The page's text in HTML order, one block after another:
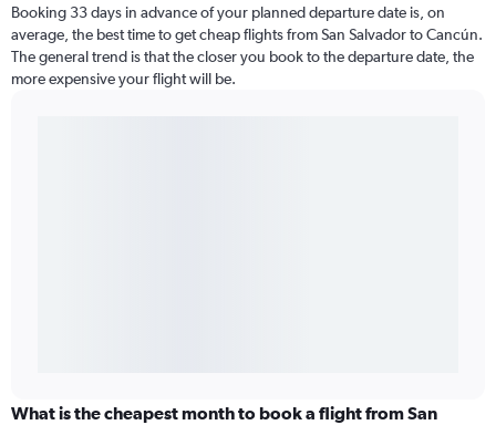
Booking 33 days in advance of your planned departure date is, on
average, the best time to get cheap flights from San Salvador to Cancún.
The general trend is that the closer you book to the departure date, the
more expensive your flight will be.
What is the cheapest month to book a flight from San